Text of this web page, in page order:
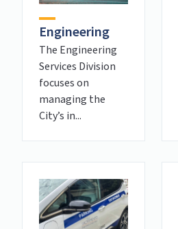
Engineering
The Engineering
Services Division
focuses on
managing the
City’s in...